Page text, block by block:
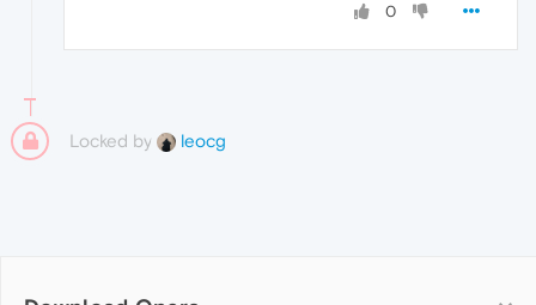
0
Locked by leocg